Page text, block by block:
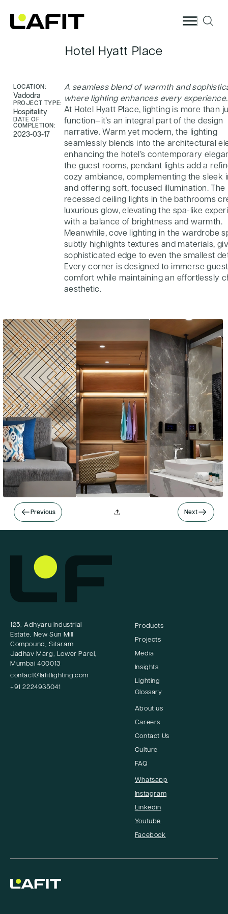
content
Hotel Hyatt Place
LOCATION:
Vadodra
PROJECT TYPE:
Hospitality
DATE OF
COMPLETION:
2023-03-17
A seamless blend of warmth and
where lighting enhances every experience.
At Hotel Hyatt Place, lighting is more than
function—it’s an integral part of the design
narrative. Warm yet modern, the lighting
seamlessly blends into the architectural
enhancing the hotel’s contemporary
the guest rooms, pendant lights add a
cozy ambiance, complementing the sleek
and offering soft, focused illumination. The
recessed ceiling lights in the bathrooms
luxurious glow, elevating the spa-like
with a balance of brightness and warmth.
Meanwhile, cove lighting in the wardrobe
subtly highlights textures and materials,
sophisticated edge to even the smallest
Every corner is designed to immerse
comfort while maintaining an effortlessly
aesthetic.
Previous Next
125, Adhyaru Industrial
Estate, New Sun Mill
Compound, Sitaram
Jadhav Marg, Lower Parel,
Mumbai 400013
contact@lafitlighting.com
+91 2224935041
Products
Projects
Media
Insights
Lighting
Glossary
About us
Careers
Contact Us
Culture
FAQ
Whatsapp
Instagram
Linkedin
Youtube
Facebook